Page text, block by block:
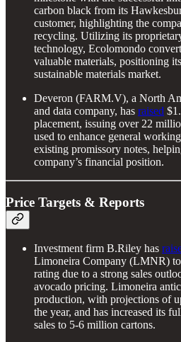
carbon black from its
customer, highlighting the
recycling. Utilizing its
technology, Ecolomondo
valuable materials, positioning
sustainable materials market.
Deveron (FARM.V), a North
and data company, has raised
placement, issuing over 22
used to enhance general
existing promissory notes,
company’s financial position.
Price Targets & Reports
Investment firm B.Riley has
Limoneira Company (LMNR)
rating due to a strong sales
avocado pricing. Limoneira
production, with projections of
the year, and has increased its
sales to 5-6 million cartons.